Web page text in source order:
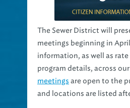
The Sewer District will
meetings beginning in
information, as well as
program details, across
meetings are open to the
and locations are listed